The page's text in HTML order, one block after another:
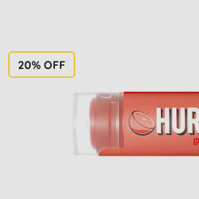
20% OFF